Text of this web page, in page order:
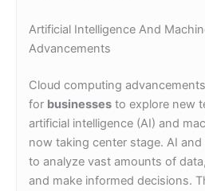
Artificial Intelligence And
Advancements
Cloud computing
for businesses to explore new
artificial intelligence (AI) and
now taking center stage. AI
to analyze vast amounts of
and make informed decisions.